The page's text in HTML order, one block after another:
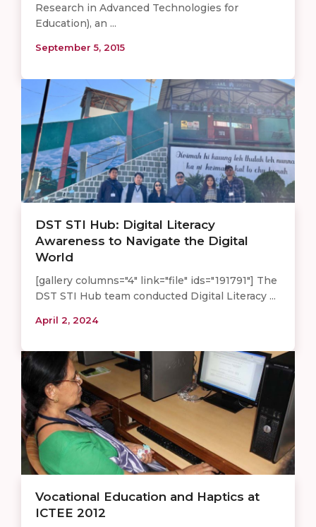
Research in Advanced Technologies for
Education), an ...
September 5, 2015
DST STI Hub: Digital Literacy
Awareness to Navigate the Digital
World
[gallery columns="4" link="file" ids="191791"] The
DST STI Hub team conducted Digital Literacy ...
April 2, 2024
Vocational Education and Haptics at
ICTEE 2012